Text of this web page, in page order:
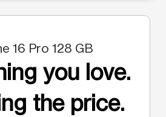
16 Pro 128 GB
you love.
the price.